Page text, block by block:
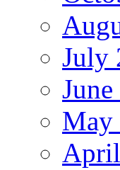
July
May